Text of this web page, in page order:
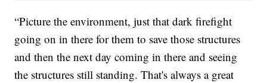
“Picture the environment, just that dark firefight
going on in there for them to save those structures
and then the next day coming in there and seeing
the structures still standing. That's always a great